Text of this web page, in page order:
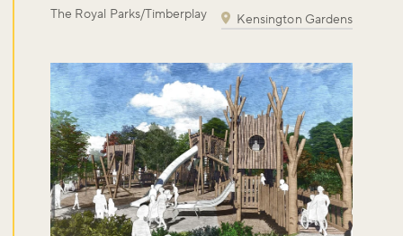
The Royal Parks/Timberplay Kensington Gardens